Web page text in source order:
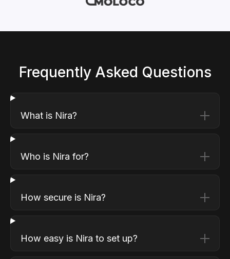
Frequently Asked Questions
What is Nira?
Who is Nira for?
How secure is Nira?
How easy is Nira to set up?